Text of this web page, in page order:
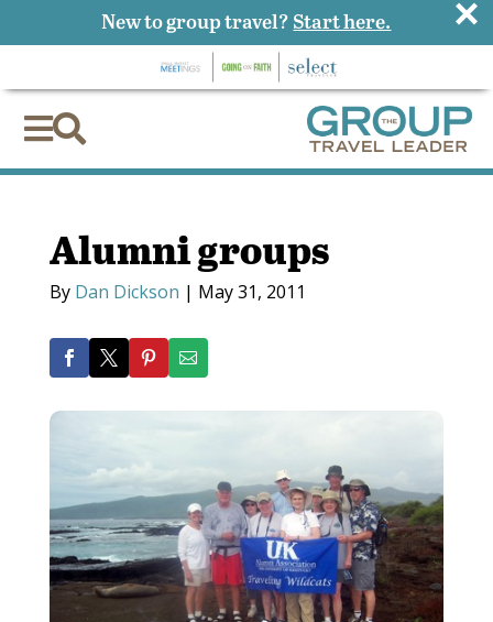

Alumni groups
By Dan Dickson | May 31, 2011
New to group travel? Start here. ×